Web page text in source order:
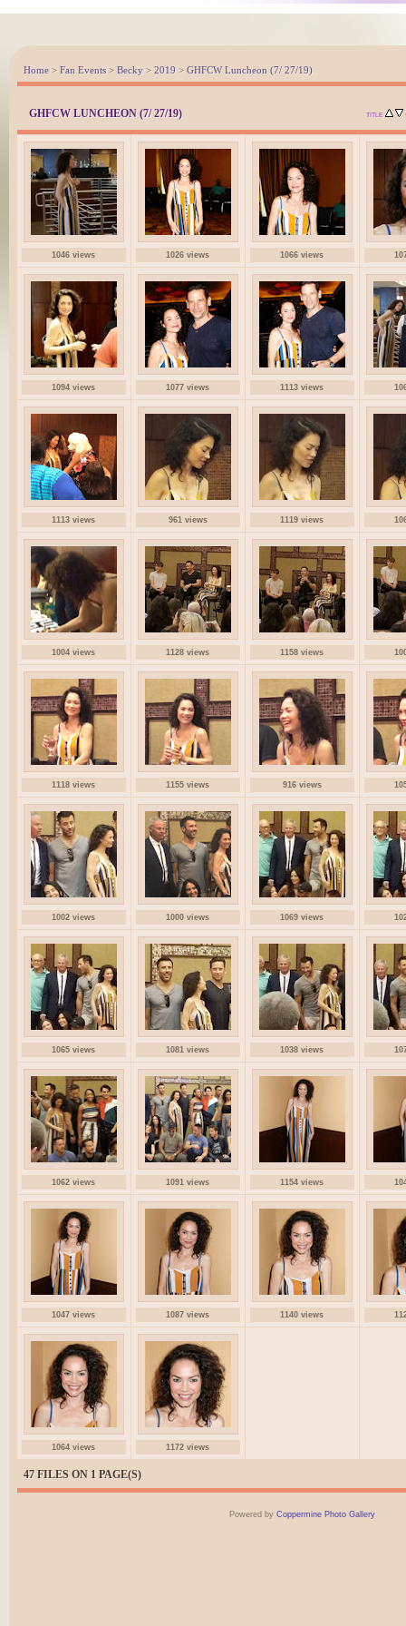
Home > Fan Events > Becky > 2019 > GHFCW Luncheon (7/ 27/19)
GHFCW LUNCHEON (7/ 27/19) TITLE
1046 views 1026 views 1066 views
1094 views 1077 views 1113 views
1113 views 961 views 1119 views
1004 views 1128 views 1158 views
1118 views 1155 views 916 views
1002 views 1000 views 1069 views
1065 views 1081 views 1038 views
1062 views 1091 views 1154 views
1047 views 1087 views 1140 views
1064 views 1172 views
47 FILES ON 1 PAGE(S)
Powered by Coppermine Photo Gallery